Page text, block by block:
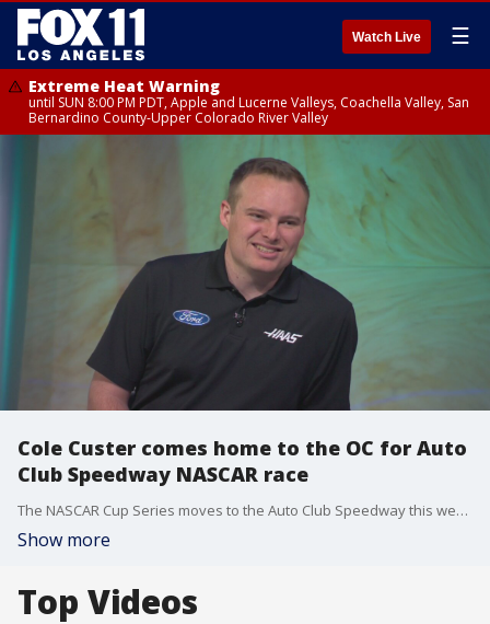
Watch Live ☰
Extreme Heat Warning
until SUN 8:00 PM PDT, Apple and Lucerne Valleys, Coachella Valley, San
Bernardino County-Upper Colorado River Valley
Cole Custer comes home to the OC for Auto
Club Speedway NASCAR race
The NASCAR Cup Series moves to the Auto Club Speedway this weekend and FOX will cover it from start to finish starting Sunday at noon. Cole Custer is from the OC and will be coming home to compete. He talked about the race and shared with us his own racing traditions and superstitions.
Show more
Top Videos